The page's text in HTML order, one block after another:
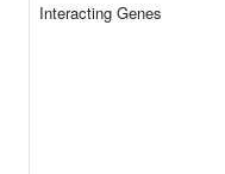
Interacting Genes